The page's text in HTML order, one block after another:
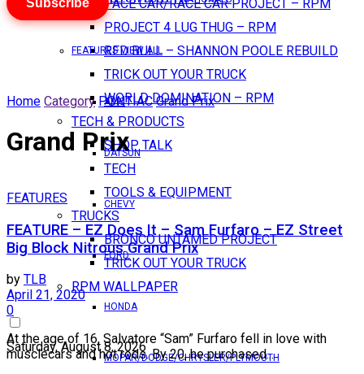
PACE CAR/RACE CAR PROJECT – RPM
PROJECT 4 LUG THUG – RPM
RED BULL – SHANNON POOLE REBUILD
TRICK OUT YOUR TRUCK
WORLD DOMINATION – RPM
TECH & PRODUCTS
SHOP TALK
TECH
TOOLS & EQUIPMENT
TRUCKS
BRONCO UNTAMED PROJECT
TRICK OUT YOUR TRUCK
RPM WALLPAPER
Saturday, August 8, 2026
FEATURES VIEW ALL
AMC
DATSUN
CHEVY
FORD
HONDA
MOPAR/DODGE/CHRYSLER/PLYMOUTH
Subscribe
Home Category PONTIAC Grand Prix
Grand Prix
FEATURES
FEATURE – EZ Does It – Sam Furfaro – EZ Street
Big Block Nitrous Grand Prix
by TLB
April 21, 2020
0
At the age of 16, Salvatore “Sam” Furfaro fell in love with
musclecars and hot rods. By 20, he purchased...